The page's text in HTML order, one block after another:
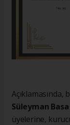
Açıklamasında,
Süleyman Basa
üyelerine,